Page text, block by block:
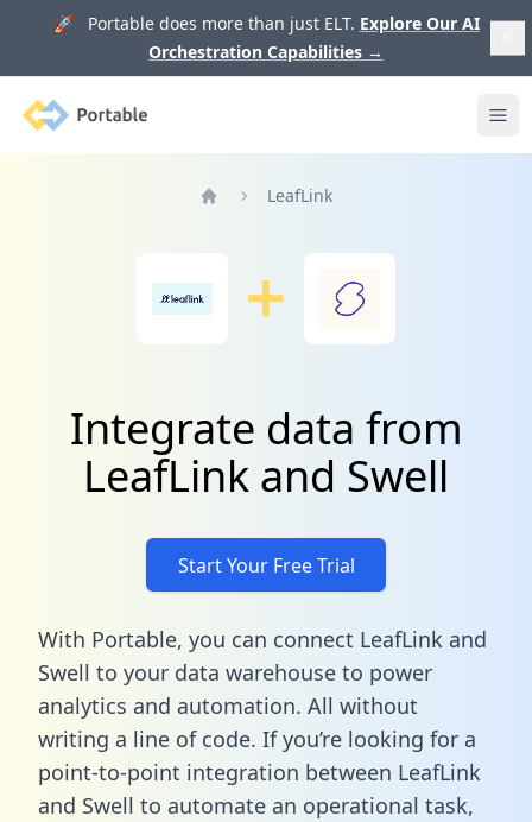
🚀 Portable does more than just ELT. Explore Our AI
Orchestration Capabilities →
Portable
LeafLink
Integrate data from
LeafLink and Swell
Start Your Free Trial
With Portable, you can connect LeafLink and
Swell to your data warehouse to power
analytics and automation. All without
writing a line of code. If you’re looking for a
point-to-point integration between LeafLink
and Swell to automate an operational task,